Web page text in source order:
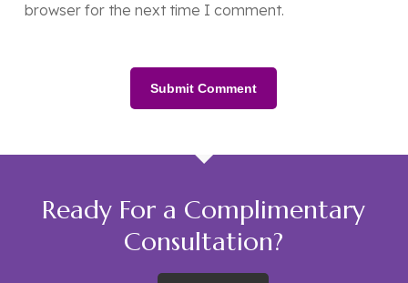
browser for the next time I comment.
Ready For a Complimentary
Consultation?